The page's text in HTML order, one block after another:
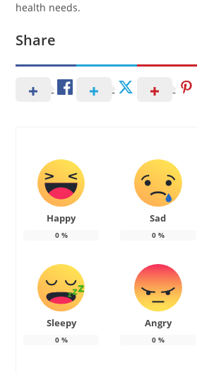
health needs.
Share
Happy
0%
Sad
0%
Sleepy
0%
Angry
0%